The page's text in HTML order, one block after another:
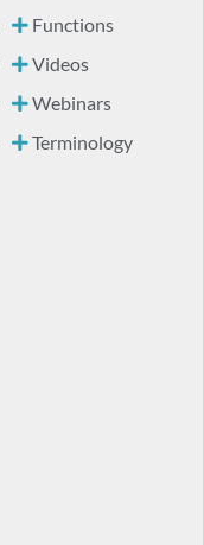
Functions
Videos
Webinars
Terminology